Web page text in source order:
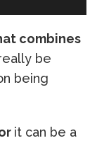
combines
be
being
it can be a